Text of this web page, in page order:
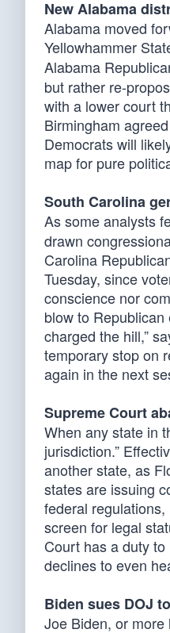
New Alabama
Alabama moved
Yellowhammer
Alabama
but rather re-
with a lower court
Birmingham
Democrats will
map for pure
South Carolina
As some analysts
drawn
Carolina
Tuesday, since
conscience nor
blow to
charged the hill,”
temporary stop on
again in the next
Supreme Court
When any state in
jurisdiction.”
another state, as
states are issuing
federal
screen for legal
Court has a duty
declines to even
Biden sues DOJ
Joe Biden, or more